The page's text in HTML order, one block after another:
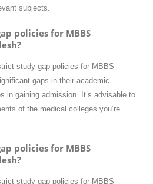
subjects.
policies for MBBS
study gap policies for MBBS
gaps in their academic
in gaining admission. It’s advisable to
of the medical colleges you’re
policies for MBBS
study gap policies for MBBS